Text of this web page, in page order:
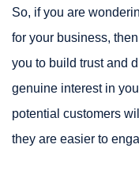
So, if you are
for your business,
you to build trust and
genuine interest in
potential customers
they are easier to